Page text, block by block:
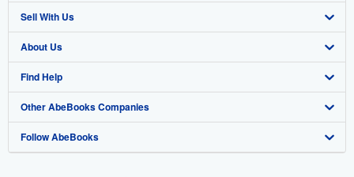
Advanced Search
Browse Collections
My Account
My Orders
View Basket
Sell With Us
Start Selling
Join Our Affiliate Programme
Book Buyback
Refer a seller
About Us
About AbeBooks
Media
Careers
Find Help
Help
Customer Service
Other AbeBooks Companies
AbeBooks.com
Follow AbeBooks